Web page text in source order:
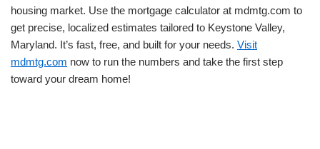
housing market. Use the mortgage calculator at mdmtg.com to
get precise, localized estimates tailored to Keystone Valley,
Maryland. It’s fast, free, and built for your needs. Visit
mdmtg.com now to run the numbers and take the first step
toward your dream home!